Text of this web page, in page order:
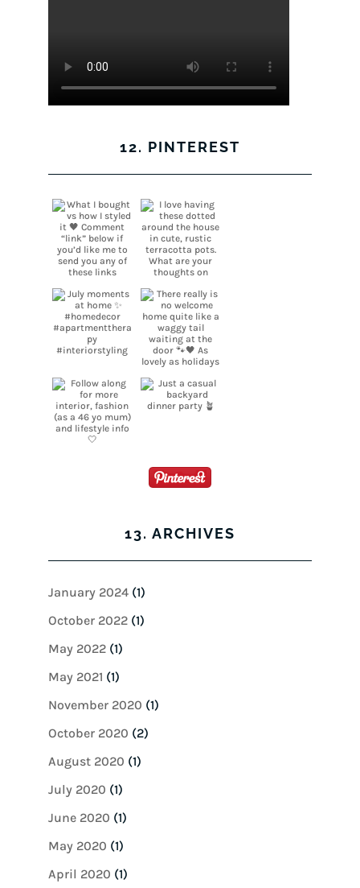
12. PINTEREST
13. ARCHIVES
January 2024(1)
October 2022(1)
May 2022(1)
May 2021 (1)
November 2020 (1)
October 2020 (2)
August 2020 (1)
July 2020 (1)
June 2020 (1)
May 2020 (1)
April 2020 (1)